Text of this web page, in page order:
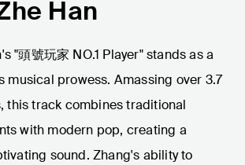
Han
"頭號玩家 NO.1 Player" stands as a
musical prowess. Amassing over 3.7
this track combines traditional
with modern pop, creating a
sound. Zhang's ability to